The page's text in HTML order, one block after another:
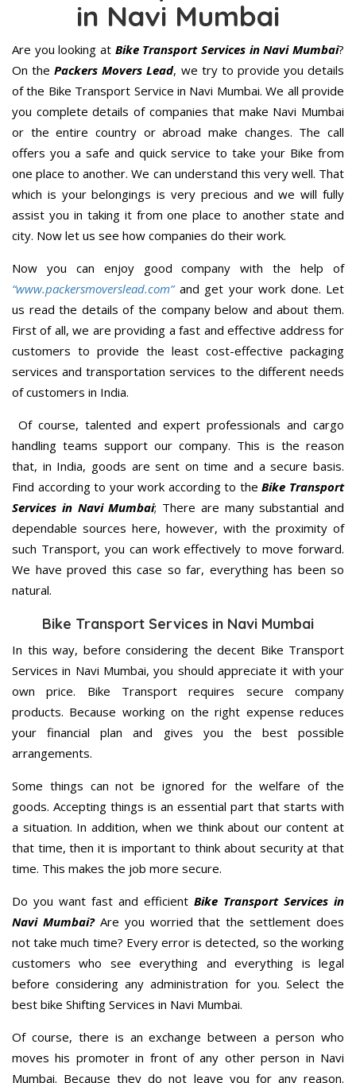
in Navi Mumbai
Are you looking at Bike Transport Services in Navi Mumbai?
On thePackers Movers Lead, we try to provide you details
of the Bike Transport Service in Navi Mumbai. We all provide
you complete details of companies that make Navi Mumbai
or the entire country or abroad make changes. The call
offers you a safe and quick service to take your Bike from
one place to another. We can understand this very well. That
which is your belongings is very precious and we will fully
assist you in taking it from one place to another state and
city. Now let us see how companies do their work.
Now you can enjoy good company with the help of
“www.packersmoverslead.com” and get your work done. Let
us read the details of the company below and about them.
First of all, we are providing a fast and effective address for
customers to provide the least cost-effective packaging
services and transportation services to the different needs
of customers in India.
Of course, talented and expert professionals and cargo
handling teams support our company. This is the reason
that, in India, goods are sent on time and a secure basis.
Find according to your work according to theBike Transport
Services in Navi Mumbai; There are many substantial and
dependable sources here, however, with the proximity of
such Transport, you can work effectively to move forward.
We have proved this case so far, everything has been so
natural.
Bike Transport Services in Navi Mumbai
In this way, before considering the decent Bike Transport
Services in Navi Mumbai, you should appreciate it with your
own price. Bike Transport requires secure company
products. Because working on the right expense reduces
your financial plan and gives you the best possible
arrangements.
Some things can not be ignored for the welfare of the
goods. Accepting things is an essential part that starts with
a situation. In addition, when we think about our content at
that time, then it is important to think about security at that
time. This makes the job more secure.
Do you want fast and efficient Bike Transport Services in
Navi Mumbai?Are you worried that the settlement does
not take much time? Every error is detected, so the working
customers who see everything and everything is legal
before considering any administration for you. Select the
best bike Shifting Services in Navi Mumbai.
Of course, there is an exchange between a person who
moves his promoter in front of any other person in Navi
Mumbai. Because they do not leave you for any reason.